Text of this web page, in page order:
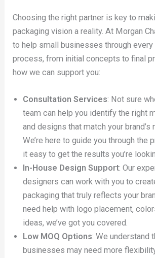
Choosing the right partner is key to
packaging vision a reality. At Morgan
to help small businesses through
process, from initial concepts to final
how we can support you:
Consultation Services: Not sure
team can help you identify the right
and designs that match your brand’s
We’re here to guide you through the
it easy to get the results you’re
In-House Design Support: Our
designers can work with you to
packaging that truly reflects your
need help with logo placement,
ideas, we’ve got you covered.
Low MOQ Options: We understand
businesses may need more